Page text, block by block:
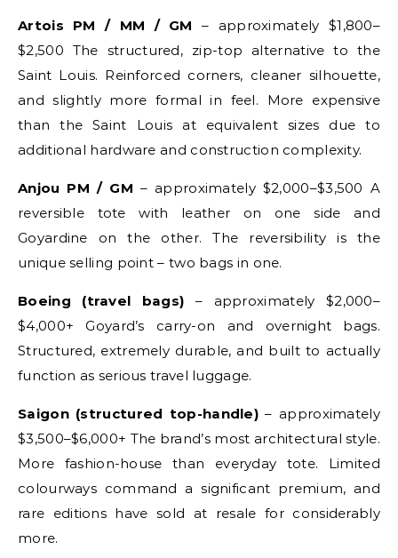
Artois PM / MM / GM – approximately $1,800–
$2,500 The structured, zip-top alternative to the
Saint Louis. Reinforced corners, cleaner silhouette,
and slightly more formal in feel. More expensive
than the Saint Louis at equivalent sizes due to
additional hardware and construction complexity.
Anjou PM / GM – approximately $2,000–$3,500 A
reversible tote with leather on one side and
Goyardine on the other. The reversibility is the
unique selling point – two bags in one.
Boeing (travel bags) – approximately $2,000–
$4,000+ Goyard’s carry-on and overnight bags.
Structured, extremely durable, and built to actually
function as serious travel luggage.
Saigon (structured top-handle) – approximately
$3,500–$6,000+ The brand’s most architectural style.
More fashion-house than everyday tote. Limited
colourways command a significant premium, and
rare editions have sold at resale for considerably
more.